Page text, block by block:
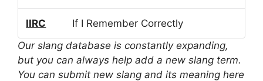
IIRC
If I Remember Correctly
Our slang database is constantly expanding,
but you can always help add a new slang term.
You can submit new slang and its meaning here